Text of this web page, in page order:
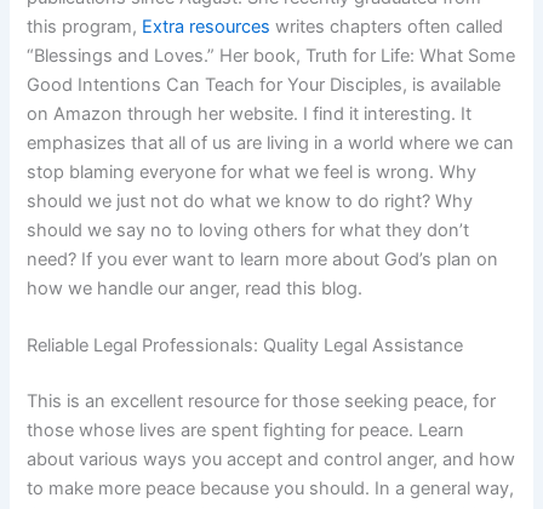
this program, Extra resources writes chapters often called
“Blessings and Loves.” Her book, Truth for Life: What Some
Good Intentions Can Teach for Your Disciples, is available
on Amazon through her website. I find it interesting. It
emphasizes that all of us are living in a world where we can
stop blaming everyone for what we feel is wrong. Why
should we just not do what we know to do right? Why
should we say no to loving others for what they don’t
need? If you ever want to learn more about God’s plan on
how we handle our anger, read this blog.
Reliable Legal Professionals: Quality Legal Assistance
This is an excellent resource for those seeking peace, for
those whose lives are spent fighting for peace. Learn
about various ways you accept and control anger, and how
to make more peace because you should. In a general way,